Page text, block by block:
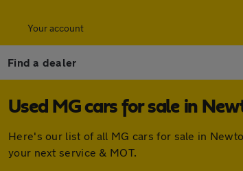
Your account
Find a dealer
Used MG cars for sale in
Here's our list of all MG cars for sale in
your next service & MOT.